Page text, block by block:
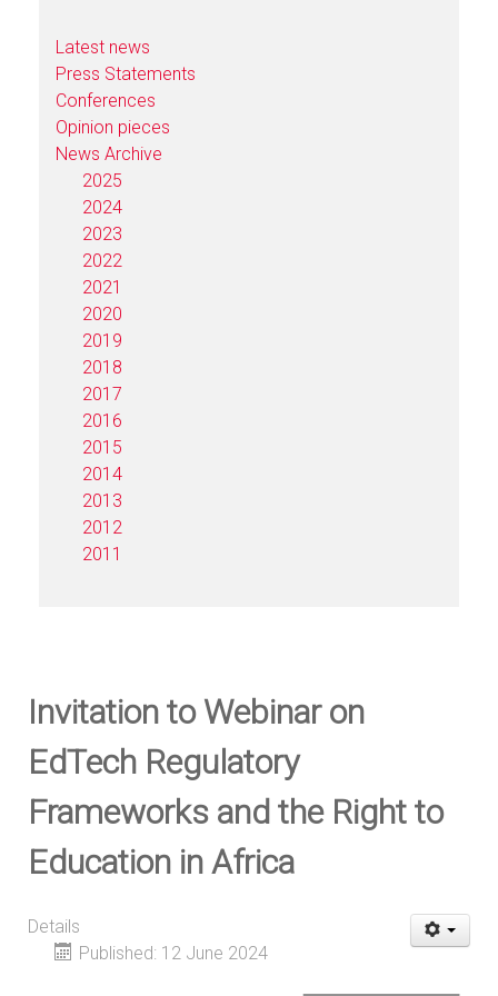
Latest news
Press Statements
Conferences
Opinion pieces
News Archive
2025
2024
2023
2022
2021
2020
2019
2018
2017
2016
2015
2014
2013
2012
2011
Invitation to Webinar on
EdTech Regulatory
Frameworks and the Right to
Education in Africa
Details
Published: 12 June 2024